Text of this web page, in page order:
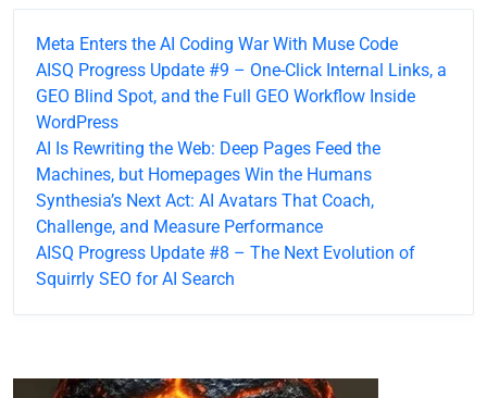
Meta Enters the AI Coding War With Muse Code
AISQ Progress Update #9 – One-Click Internal Links, a
GEO Blind Spot, and the Full GEO Workflow Inside
WordPress
AI Is Rewriting the Web: Deep Pages Feed the
Machines, but Homepages Win the Humans
Synthesia’s Next Act: AI Avatars That Coach,
Challenge, and Measure Performance
AISQ Progress Update #8 – The Next Evolution of
Squirrly SEO for AI Search